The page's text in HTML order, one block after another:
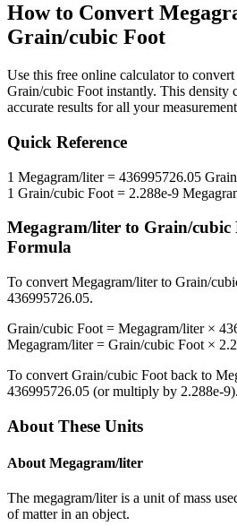
How to Convert
Grain/cubic Foot
Use this free online calculator to convert
Grain/cubic Foot instantly. This density
accurate results for all your
Quick Reference
1 Megagram/liter= 436995726.05
1 Grain/cubic Foot = 2.288e-9
Megagram/liter to Grain/cubic
Formula
To convert Megagram/literto Grain/
436995726.05.
Grain/cubic Foot = Megagram/liter×
Megagram/liter= Grain/cubic Foot ×
To convert Grain/cubic Foot back to
436995726.05 (or multiply by 2.288e-9).
About These Units
About Megagram/liter
The megagram/liter is a unit of mass
of matter in an object.